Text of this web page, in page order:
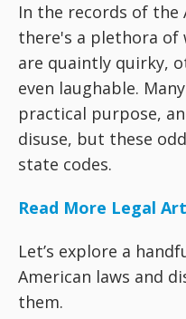
In the records of the
there's a plethora of
are quaintly quirky,
even laughable.
practical purpose,
disuse, but these
state codes.
Read More Legal
Let’s explore a
American laws and
them.